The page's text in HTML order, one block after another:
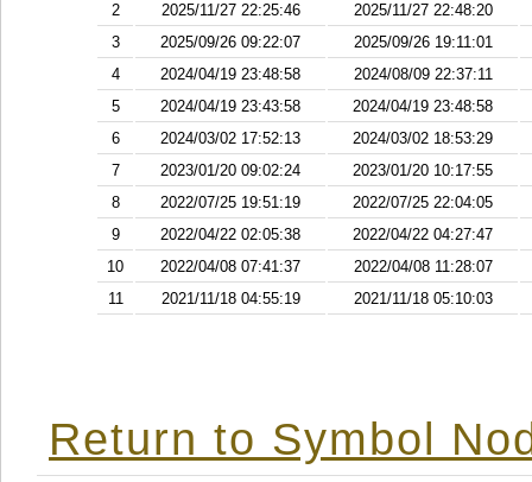
2
2025/11/27 22:25:46
2025/11/27 22:48:20
3
2025/09/26 09:22:07
2025/09/26 19:11:01
4
2024/04/19 23:48:58
2024/08/09 22:37:11
5
2024/04/19 23:43:58
2024/04/19 23:48:58
6
2024/03/02 17:52:13
2024/03/02 18:53:29
7
2023/01/20 09:02:24
2023/01/20 10:17:55
8
2022/07/25 19:51:19
2022/07/25 22:04:05
9
2022/04/22 02:05:38
2022/04/22 04:27:47
10
2022/04/08 07:41:37
2022/04/08 11:28:07
11
2021/11/18 04:55:19 2021/11/18 05:10:03
Return to Symbol